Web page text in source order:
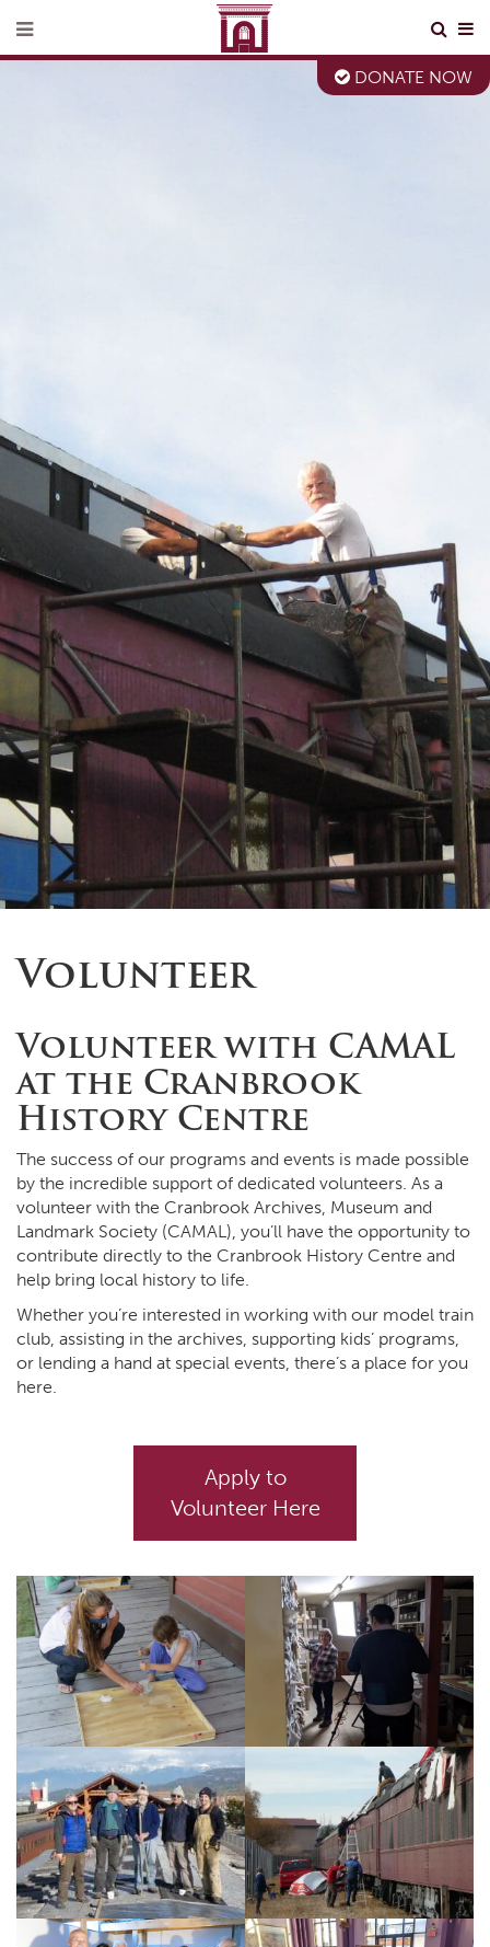
DONATE NOW
Volunteer
Volunteer with CAMAL
at the Cranbrook
History Centre
The success of our programs and events is made possible
by the incredible support of dedicated volunteers. As a
volunteer with the Cranbrook Archives, Museum and
Landmark Society (CAMAL), you’ll have the opportunity to
contribute directly to the Cranbrook History Centre and
help bring local history to life.
Whether you’re interested in working with our model train
club, assisting in the archives, supporting kids’ programs,
or lending a hand at special events, there’s a place for you
here.
Apply to
Volunteer Here